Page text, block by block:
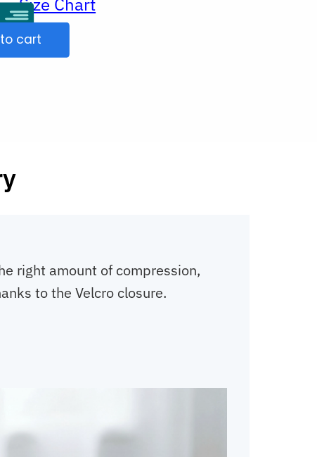
Size Chart
cart
right amount of compression,
to the Velcro closure.